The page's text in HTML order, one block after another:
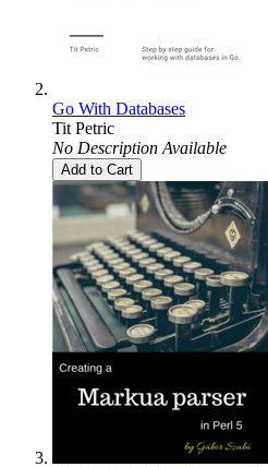
Go With Databases
Tit Petric
No Description Available
Add to Cart